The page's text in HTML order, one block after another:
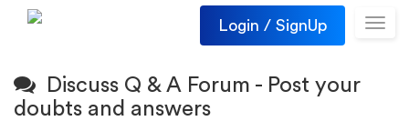
Login / SignUp
Discuss Q & A Forum - Post your
doubts and answers